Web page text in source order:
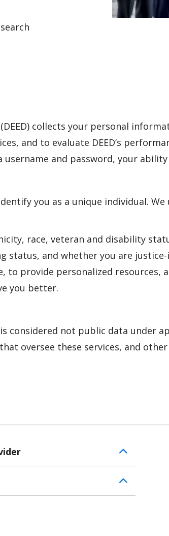
collects your personal
and to evaluate DEED’s
and password, your
you as a unique individual.
race, veteran and disability
status, and whether you are
to provide personalized resources,
you better.
not public data under
oversee these services, and